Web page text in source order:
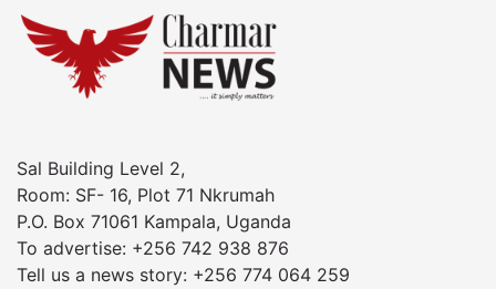
Sal Building Level 2,
Room: SF- 16, Plot 71 Nkrumah
P.O. Box 71061 Kampala, Uganda
To advertise: +256 742 938 876
Tell us a news story: +256 774 064 259